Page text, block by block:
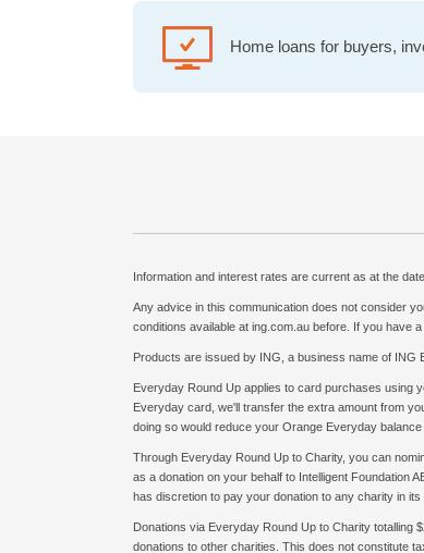
Home loans for buyers,
Information and interest rates are current as at the
Any advice in this communication does not consider
conditions available at ing.com.au before. If you have
Products are issued by ING, a business name of ING
Everyday Round Up applies to card purchases using
Everyday card, we'll transfer the extra amount from
doing so would reduce your Orange Everyday balance
Through Everyday Round Up to Charity, you can
as a donation on your behalf to Intelligent Foundation
has discretion to pay your donation to any charity in
Donations via Everyday Round Up to Charity totalling
donations to other charities. This does not constitute